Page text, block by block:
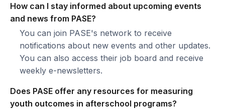
How can I stay informed about upcoming events
and news from PASE?
You can join PASE's network to receive
notifications about new events and other updates.
You can also access their job board and receive
weekly e-newsletters.
Does PASE offer any resources for measuring
youth outcomes in afterschool programs?